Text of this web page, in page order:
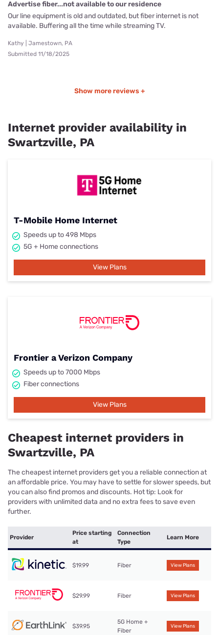
Advertise fiber...not available to our residence
Our line equipment is old and outdated, but fiber internet is not
available. Buffering all the time while streaming TV.
Kathy | Jamestown, PA
Submitted 11/18/2025
Show more reviews +
Internet provider availability in
Swartzville, PA
T-Mobile Home Internet
Speeds up to 498 Mbps
5G + Home connections
View Plans
Frontier a Verizon Company
Speeds up to 7000 Mbps
Fiber connections
View Plans
Cheapest internet providers in
Swartzville, PA
The cheapest internet providers get you a reliable connection at
an affordable price. You may have to settle for slower speeds, but
you can also find promos and discounts. Hot tip: Look for
providers with unlimited data and no extra fees to save even
further.
Provider
Price starting
at
Connection
Type
Learn More
$19.99 Fiber View Plans
$29.99 Fiber View Plans
$39.95
5G Home +
Fiber
View Plans